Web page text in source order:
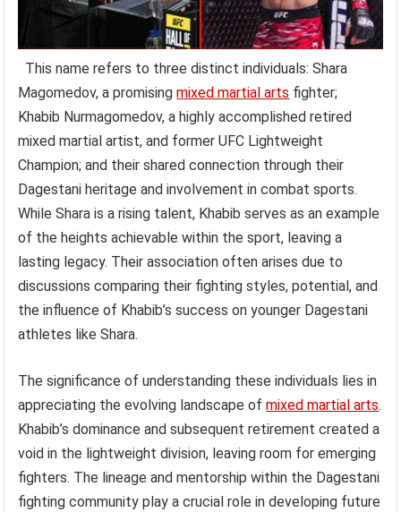
This name refers to three distinct individuals: Shara
Magomedov, a promisingmixed martial arts fighter;
Khabib Nurmagomedov, a highly accomplished retired
mixed martial artist, and former UFC Lightweight
Champion; and their shared connection through their
Dagestani heritage and involvement in combat sports.
While Shara is a rising talent, Khabib serves as an example
of the heights achievable within the sport, leaving a
lasting legacy. Their association often arises due to
discussions comparing their fighting styles, potential, and
the influence of Khabib’s success on younger Dagestani
athletes like Shara.
The significance of understanding these individuals lies in
appreciating the evolving landscape ofmixed martial arts.
Khabib’s dominance and subsequent retirement created a
void in the lightweight division, leaving room for emerging
fighters. The lineage and mentorship within the Dagestani
fighting community play a crucial role in developing future